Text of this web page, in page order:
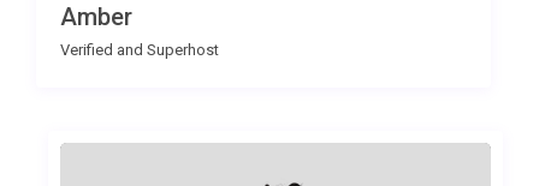
Amber
Verified and Superhost